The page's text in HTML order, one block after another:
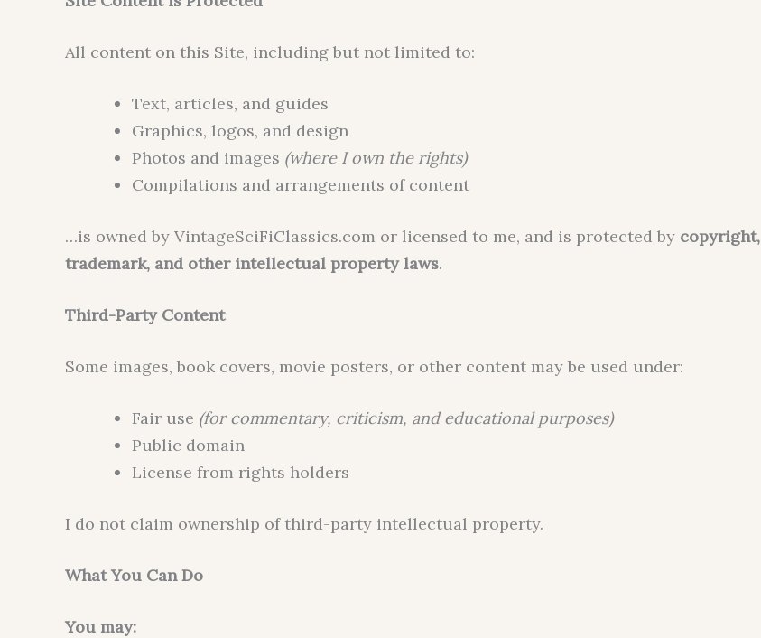
All content on this Site, including but not limited to:
Text, articles, and guides
Graphics, logos, and design
Photos and images (where I own the rights)
Compilations and arrangements of content
…is owned by VintageSciFiClassics.com or licensed to me, and is protected by copyright,
trademark, and other intellectual property laws.
Third-Party Content
Some images, book covers, movie posters, or other content may be used under:
Fair use (for commentary, criticism, and educational purposes)
Public domain
License from rights holders
I do not claim ownership of third-party intellectual property.
What You Can Do
You may: